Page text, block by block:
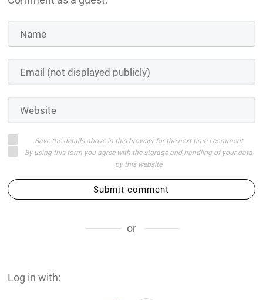
Save the details above in this browser for the next time I comment
By using this form you agree with the storage and handling of your data
by this website
Submit comment
or
Log in with: